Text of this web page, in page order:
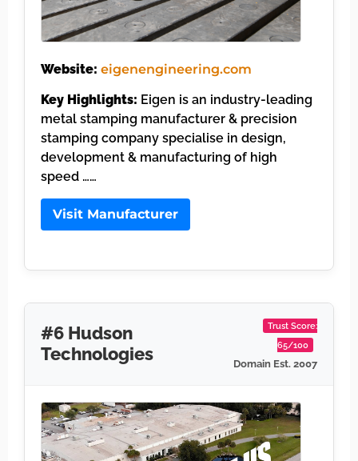
Website: eigenengineering.com
Key Highlights: Eigen is an industry-leading
metal stamping manufacturer & precision
stamping company specialise in design,
development & manufacturing of high
speed ……
Visit Manufacturer
#6 Hudson
Technologies
Trust Score:
65/100
Domain Est. 2007